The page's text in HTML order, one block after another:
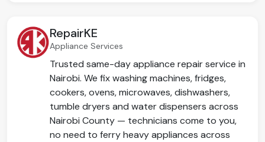
RepairKE
Appliance Services
Trusted same-day appliance repair service in
Nairobi. We fix washing machines, fridges,
cookers, ovens, microwaves, dishwashers,
tumble dryers and water dispensers across
Nairobi County — technicians come to you,
no need to ferry heavy appliances across